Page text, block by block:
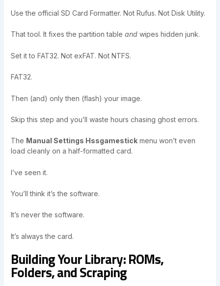
Use the official SD Card Formatter. Not Rufus. Not Disk Utility.
That tool. It fixes the partition table andwipes hidden junk.
Set it to FAT32. Not exFAT. Not NTFS.
FAT32.
Then (and) only then (flash) your image.
Skip this step and you’ll waste hours chasing ghost errors.
The Manual Settings Hssgamestickmenu won’t even
load cleanly on a half-formatted card.
I’ve seen it.
You’ll think it’s the software.
It’s never the software.
It’s always the card.
Building Your Library: ROMs,
Folders, and Scraping